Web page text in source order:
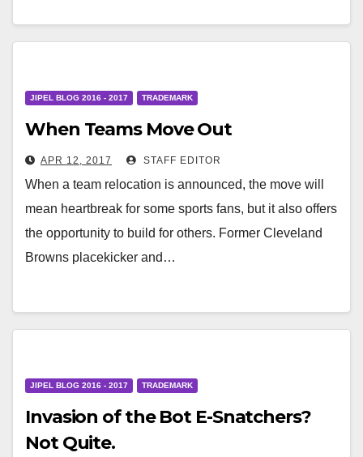
JIPEL BLOG 2016 - 2017 TRADEMARK
When Teams Move Out
APR 12, 2017 STAFF EDITOR
When a team relocation is announced, the move will
mean heartbreak for some sports fans, but it also offers
the opportunity to build for others. Former Cleveland
Browns placekicker and…
JIPEL BLOG 2016 - 2017 TRADEMARK
Invasion of the Bot E-Snatchers?
Not Quite.